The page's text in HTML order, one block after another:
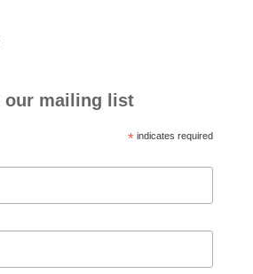
our mailing list
*indicates required